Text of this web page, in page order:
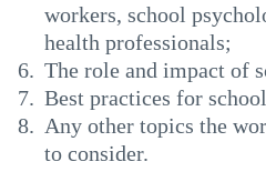
workers, school
health professionals;
The role and impact of
Best practices for
Any other topics the
to consider.